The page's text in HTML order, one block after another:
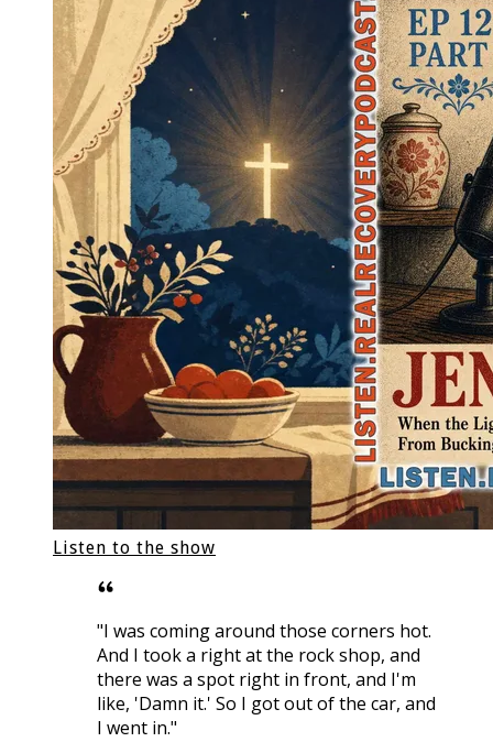
Listen to the show
"I was coming around those corners hot.
And I took a right at the rock shop, and
there was a spot right in front, and I'm
like, 'Damn it.' So I got out of the car, and
I went in."